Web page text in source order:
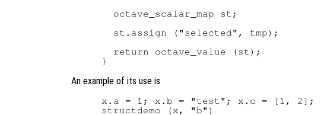
  octave_scalar_map st;
  st.assign ("selected", tmp);
  return octave_value (st);
An example of its use is
x.a = 1; x.b = "test"; x.c = [1, 2];
structdemo (x, "b")